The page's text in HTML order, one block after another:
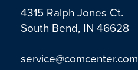
4315 Ralph Jones Ct.
South Bend, IN 46628
service@comcenter.com